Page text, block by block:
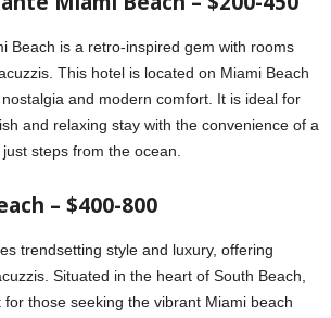
Beach is a retro-inspired gem with rooms
This hotel is located on Miami Beach
and modern comfort. It is ideal for
and relaxing stay with the convenience of a
steps from the ocean.
– $400-800
trendsetting style and luxury, offering
Situated in the heart of South Beach,
those seeking the vibrant Miami beach